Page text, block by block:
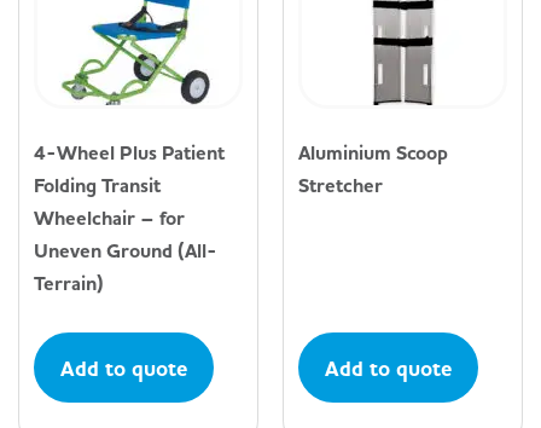
4-Wheel Plus Patient
Folding Transit
Wheelchair – for
Uneven Ground (All-
Terrain)
Add to quote
Aluminium Scoop
Stretcher
Add to quote